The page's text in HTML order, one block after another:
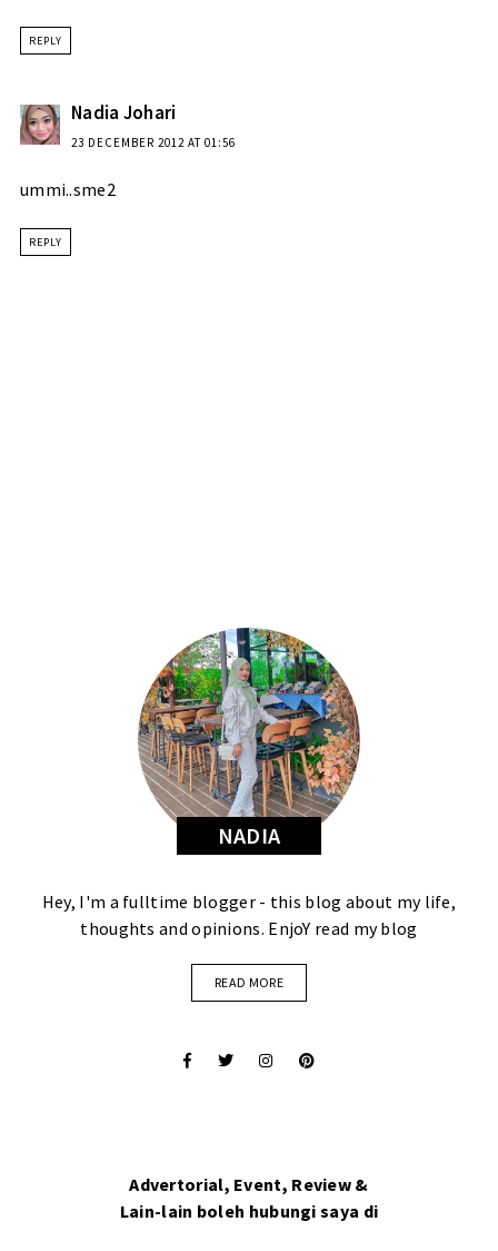
REPLY
Nadia Johari
23 DECEMBER 2012 AT 01:56
ummi..sme2
REPLY
NADIA
Hey, I'm a fulltime blogger - this blog about my life,
thoughts and opinions. EnjoY read my blog
READ MORE
Advertorial, Event, Review &
Lain-lain boleh hubungi saya di